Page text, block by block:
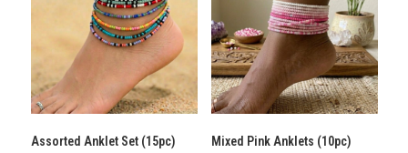
Assorted Anklet Set (15pc) Mixed Pink Anklets (10pc)